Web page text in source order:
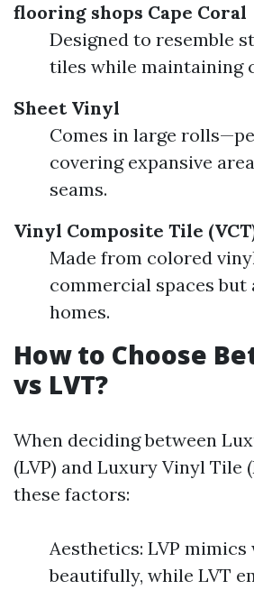
flooring shops Cape Coral
Designed to resemble
tiles while maintaining
Sheet Vinyl
Comes in large
covering expansive
seams.
Vinyl Composite Tile
Made from colored
commercial spaces
homes.
How to Choose
vs LVT?
When deciding between
(LVP) and Luxury Vinyl Tile
these factors:
Aesthetics: LVP
beautifully, while LVT